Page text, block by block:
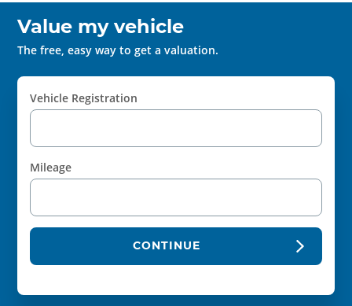
Value my vehicle
The free, easy way to get a valuation.
Vehicle Registration
Mileage
CONTINUE